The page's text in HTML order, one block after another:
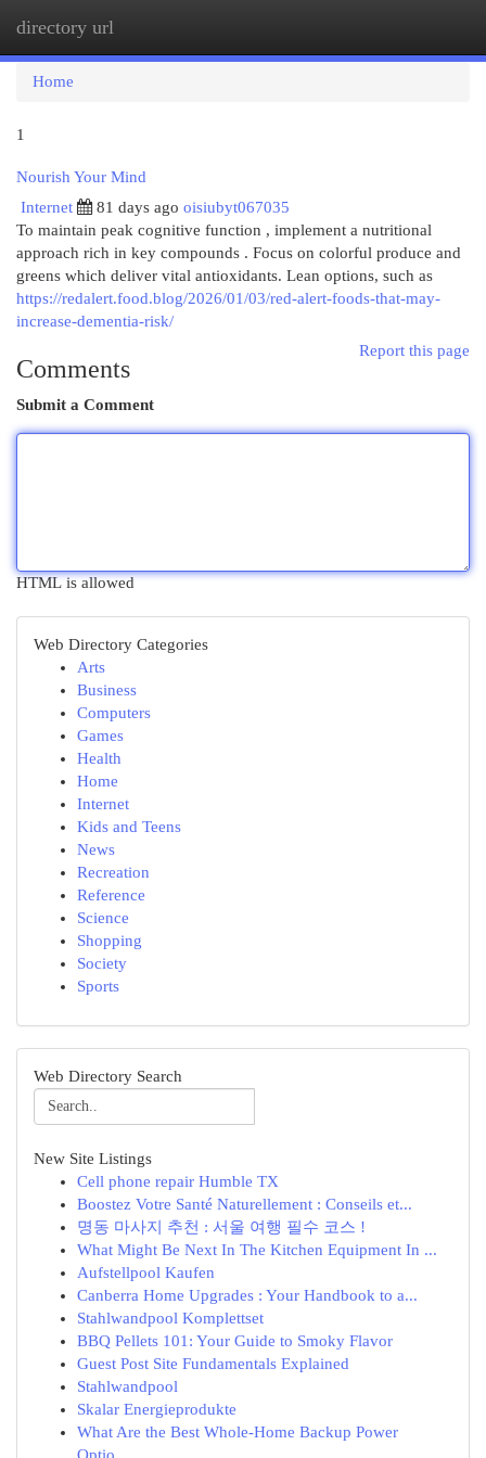
directory url
Home
1
Nourish Your Mind
Internet
81 days ago oisiubyt067035
To maintain peak cognitive function , implement a nutritional
approach rich in key compounds . Focus on colorful produce and
greens which deliver vital antioxidants. Lean options, such as
https://redalert.food.blog/2026/01/03/red-alert-foods-that-may-
increase-dementia-risk/
Report this page
Comments
Submit a Comment
HTML is allowed
Web Directory Categories
Arts
Business
Computers
Games
Health
Home
Internet
Kids and Teens
News
Recreation
Reference
Science
Shopping
Society
Sports
Web Directory Search
New Site Listings
Cell phone repair Humble TX
Boostez Votre Santé Naturellement : Conseils et...
명동 마사지 추천 : 서울 여행 필수 코스 !
What Might Be Next In The Kitchen Equipment In ...
Aufstellpool Kaufen
Canberra Home Upgrades : Your Handbook to a...
Stahlwandpool Komplettset
BBQ Pellets 101: Your Guide to Smoky Flavor
Guest Post Site Fundamentals Explained
Stahlwandpool
Skalar Energieprodukte
What Are the Best Whole-Home Backup Power